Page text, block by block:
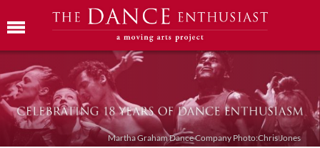
Martha Graham Dance Company Photo:Chris Jones